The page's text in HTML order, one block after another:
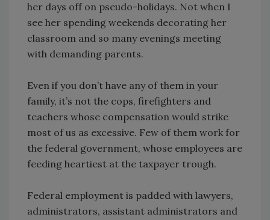
her days off on pseudo-holidays. Not when I
see her spending weekends decorating her
classroom and so many evenings meeting
with demanding parents.
Even if you don’t have any of them in your
family, it’s not the cops, firefighters and
teachers whose compensation would strike
most of us as excessive. Few of them work for
the federal government, whose employees are
feeding heartiest at the taxpayer trough.
Federal employment is padded with lawyers,
administrators, assistant administrators and